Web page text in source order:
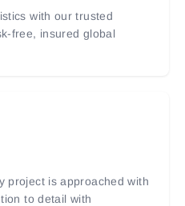
with our trusted
free, insured global
project is approached with
to detail with